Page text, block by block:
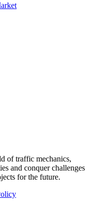
of traffic mechanics,
and conquer challenges
for the future.